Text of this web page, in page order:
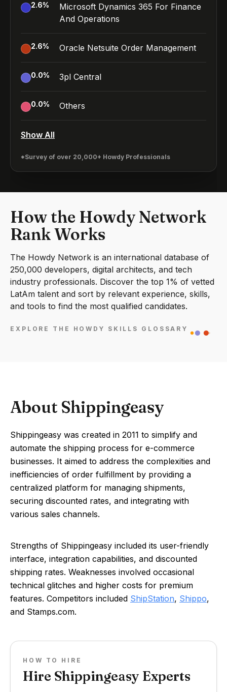
2.6%
Microsoft Dynamics 365 For Finance
And Operations
2.6% Oracle Netsuite Order Management
0.0% 3pl Central
0.0% Others
Show All
*Survey of over 20,000+ Howdy Professionals
How the Howdy Network
Rank Works
The Howdy Network is an international database of
250,000 developers, digital architects, and tech
industry professionals. Discover the top 1% of vetted
LatAm talent and sort by relevant experience, skills,
and tools to find the most qualified candidates.
EXPLORE THE HOWDY SKILLS GLOSSARY
About Shippingeasy
Shippingeasy was created in 2011 to simplify and
automate the shipping process for e-commerce
businesses. It aimed to address the complexities and
inefficiencies of order fulfillment by providing a
centralized platform for managing shipments,
securing discounted rates, and integrating with
various sales channels.
Strengths of Shippingeasy included its user-friendly
interface, integration capabilities, and discounted
shipping rates. Weaknesses involved occasional
technical glitches and higher costs for premium
features. Competitors included ShipStation, Shippo,
and Stamps.com.
HOW TO HIRE
Hire Shippingeasy Experts